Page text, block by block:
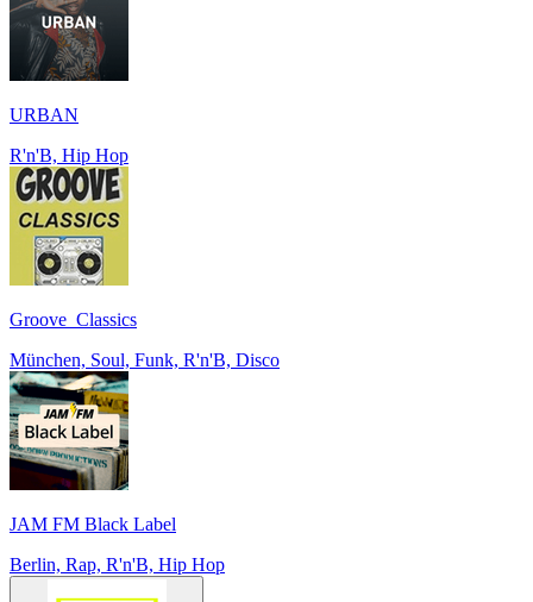
URBAN
R'n'B, Hip Hop
Groove_Classics
München, Soul, Funk, R'n'B, Disco
JAM FM Black Label
Berlin, Rap, R'n'B, Hip Hop